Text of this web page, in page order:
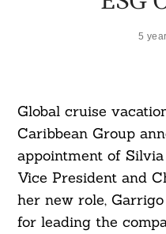
5
Global cruise
Caribbean Group
appointment of
Vice President and
her new role,
for leading the